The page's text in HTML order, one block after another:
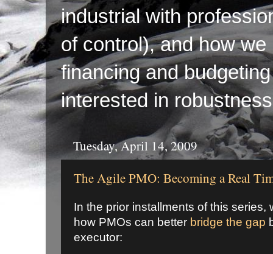
industrial with
of control), and how
financing and
interested in
Tuesday, April 14, 2009
The Agile PMO: Becoming a Real
In the prior installments of this series,
how PMOs can better bridge the gap
executor: